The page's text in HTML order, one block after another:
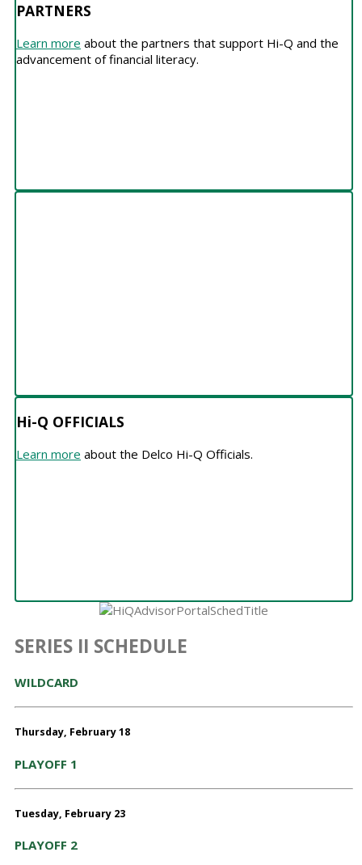
PARTNERS
Learn more about the partners that support Hi-Q and the
advancement of financial literacy.
Hi-Q OFFICIALS
Learn more about the Delco Hi-Q Officials.
SERIES II SCHEDULE
WILDCARD
Thursday, February 18
PLAYOFF 1
Tuesday, February 23
PLAYOFF 2